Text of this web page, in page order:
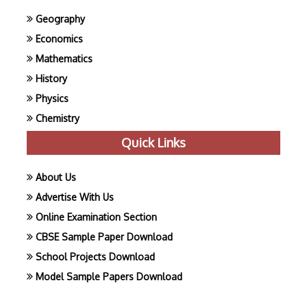
Geography
Economics
Mathematics
History
Physics
Chemistry
Quick Links
About Us
Advertise With Us
Online Examination Section
CBSE Sample Paper Download
School Projects Download
Model Sample Papers Download